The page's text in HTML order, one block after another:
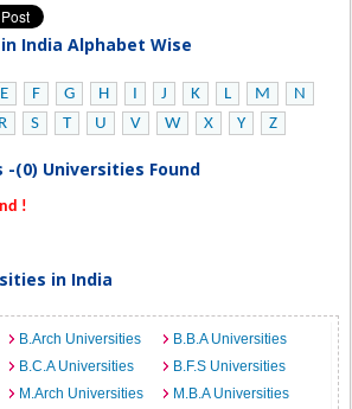
India Alphabet Wise
E F G H I J K L M
N
R S T U V W X Y Z
-(0) Universities Found
!
in India
B.Arch Universities
B.B.A Universities
B.C.A Universities
B.F.S Universities
M.Arch Universities
M.B.A Universities